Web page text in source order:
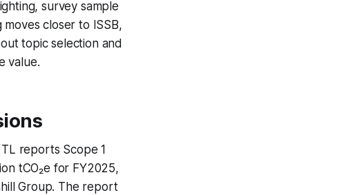
survey sample
closer to ISSB,
topic selection and
value.
reports Scope 1
tCO₂e for FY2025,
Group. The report